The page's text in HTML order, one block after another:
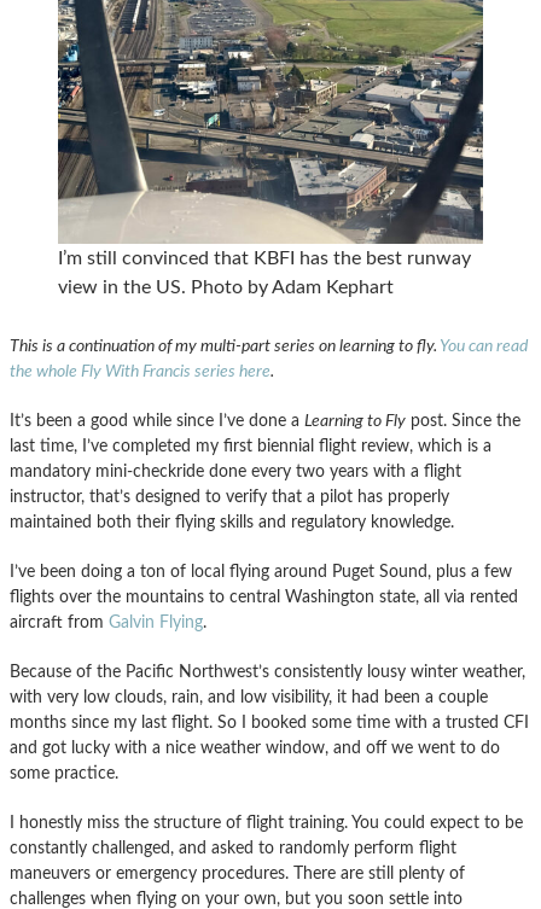
I’m still convinced that KBFI has the best runway
view in the US. Photo by Adam Kephart
This is a continuation of my multi-part series on learning to fly. You can read
the whole Fly With Francis series here.
It’s been a good while since I’ve done a Learning to Fly post. Since the
last time, I’ve completed my first biennial flight review, which is a
mandatory mini-checkride done every two years with a flight
instructor, that’s designed to verify that a pilot has properly
maintained both their flying skills and regulatory knowledge.
I’ve been doing a ton of local flying around Puget Sound, plus a few
flights over the mountains to central Washington state, all via rented
aircraft from Galvin Flying.
Because of the Pacific Northwest’s consistently lousy winter weather,
with very low clouds, rain, and low visibility, it had been a couple
months since my last flight. So I booked some time with a trusted CFI
and got lucky with a nice weather window, and off we went to do
some practice.
I honestly miss the structure of flight training. You could expect to be
constantly challenged, and asked to randomly perform flight
maneuvers or emergency procedures. There are still plenty of
challenges when flying on your own, but you soon settle into